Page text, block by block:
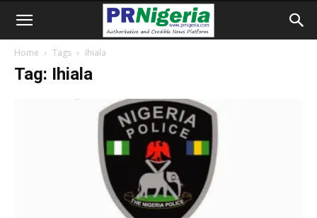
Home Tags Ihiala
Tag: Ihiala